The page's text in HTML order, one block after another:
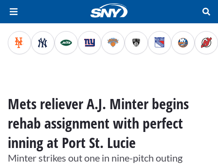
Mets reliever A.J. Minter begins
rehab assignment with perfect
inning at Port St. Lucie
Minter strikes out one in nine-pitch outing